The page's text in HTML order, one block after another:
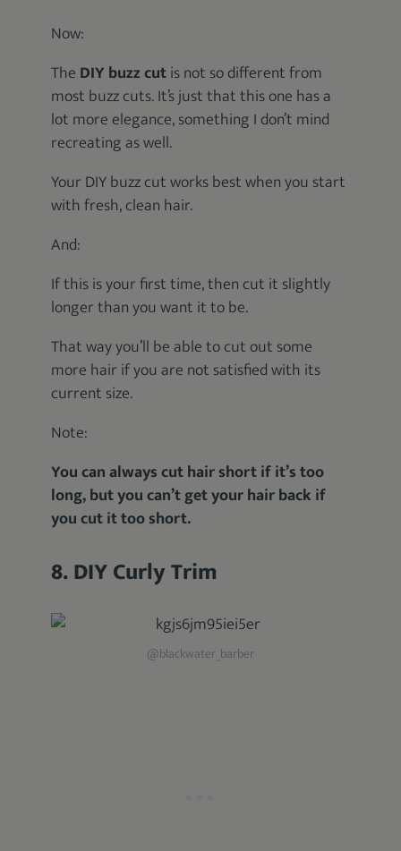
Now:
The DIY buzz cutis not so different from
most buzz cuts. It’s just that this one has a
lot more elegance, something I don’t mind
recreating as well.
Your DIY buzz cut works best when you start
with fresh, clean hair.
And:
If this is your first time, then cut it slightly
longer than you want it to be.
That way you’ll be able to cut out some
more hair if you are not satisfied with its
current size.
Note:
You can always cut hair short if it’s too
long, but you can’t get your hair back if
you cut it too short.
8. DIY Curly Trim
@blackwater_barber